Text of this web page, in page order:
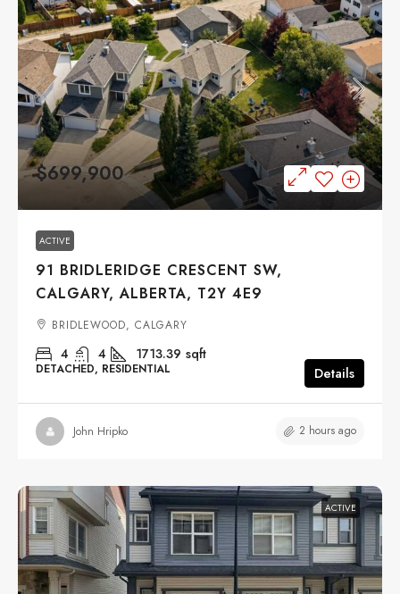
$699,900
ACTIVE
91 BRIDLERIDGE CRESCENT SW,
CALGARY, ALBERTA, T2Y 4E9
BRIDLEWOOD, CALGARY
4 4 1713.39 sqft
DETACHED, RESIDENTIAL Details
John Hripko 2 hours ago
ACTIVE